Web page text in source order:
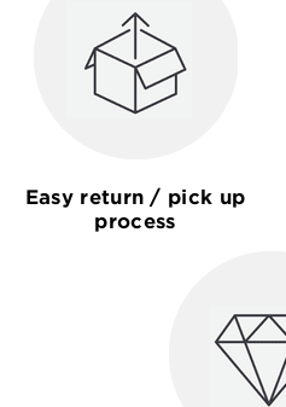
Easy return / pick up
process